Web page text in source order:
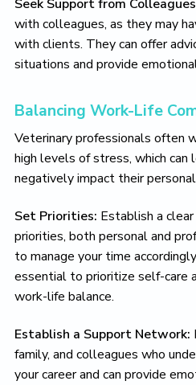
Seek Support from
with colleagues, as they may
with clients. They can offer
situations and provide
Balancing Work-Life
Veterinary professionals often
high levels of stress, which can
negatively impact their
Set Priorities: Establish a
priorities, both personal and
to manage your time
essential to prioritize self-care
work-life balance.
Establish a Support Network:
family, and colleagues who
your career and can provide